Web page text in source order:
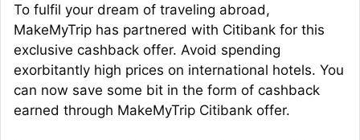
To fulfil your dream of traveling abroad,
MakeMyTrip has partnered with Citibank for this
exclusive cashback offer. Avoid spending
exorbitantly high prices on international hotels. You
can now save some bit in the form of cashback
earned through MakeMyTrip Citibank offer.